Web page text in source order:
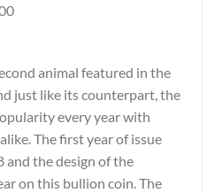
animal featured in the
just like its counterpart, the
every year with
The first year of issue
and the design of the
on this bullion coin. The